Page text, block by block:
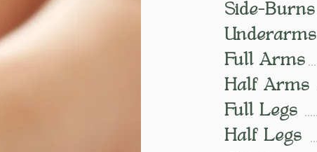
Side-Burns
Underarms
Full Arms
Half Arms
Full Legs
Half Legs